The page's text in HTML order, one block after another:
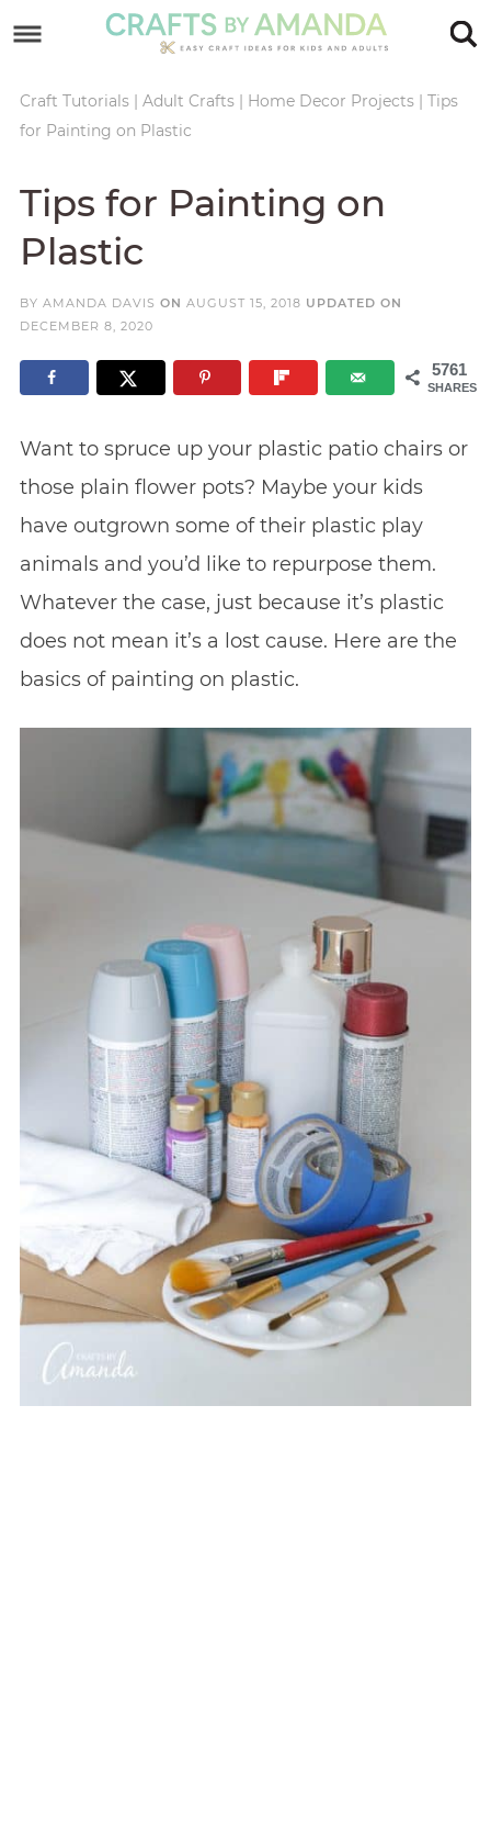
primary
navigation
main
Skip
sidebar
Skip
footer
Craft Tutorials| Adult Crafts| Home Decor Projects| Tips
for Painting on Plastic
Tips for Painting on
Plastic
BY AMANDA DAVIS ON AUGUST 15, 2018 UPDATED ON
DECEMBER 8, 2020
5761
SHARES
Want to spruce up your plastic patio chairs or
those plain flower pots? Maybe your kids
have outgrown some of their plastic play
animals and you’d like to repurpose them.
Whatever the case, just because it’s plastic
does not mean it’s a lost cause. Here are the
basics of painting on plastic.